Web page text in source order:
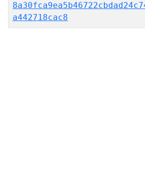
a442718cac8